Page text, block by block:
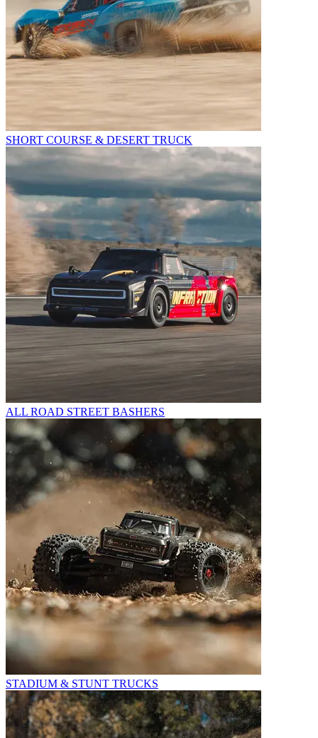
SHORT COURSE & DESERT TRUCK
ALL ROAD STREET BASHERS
STADIUM & STUNT TRUCKS